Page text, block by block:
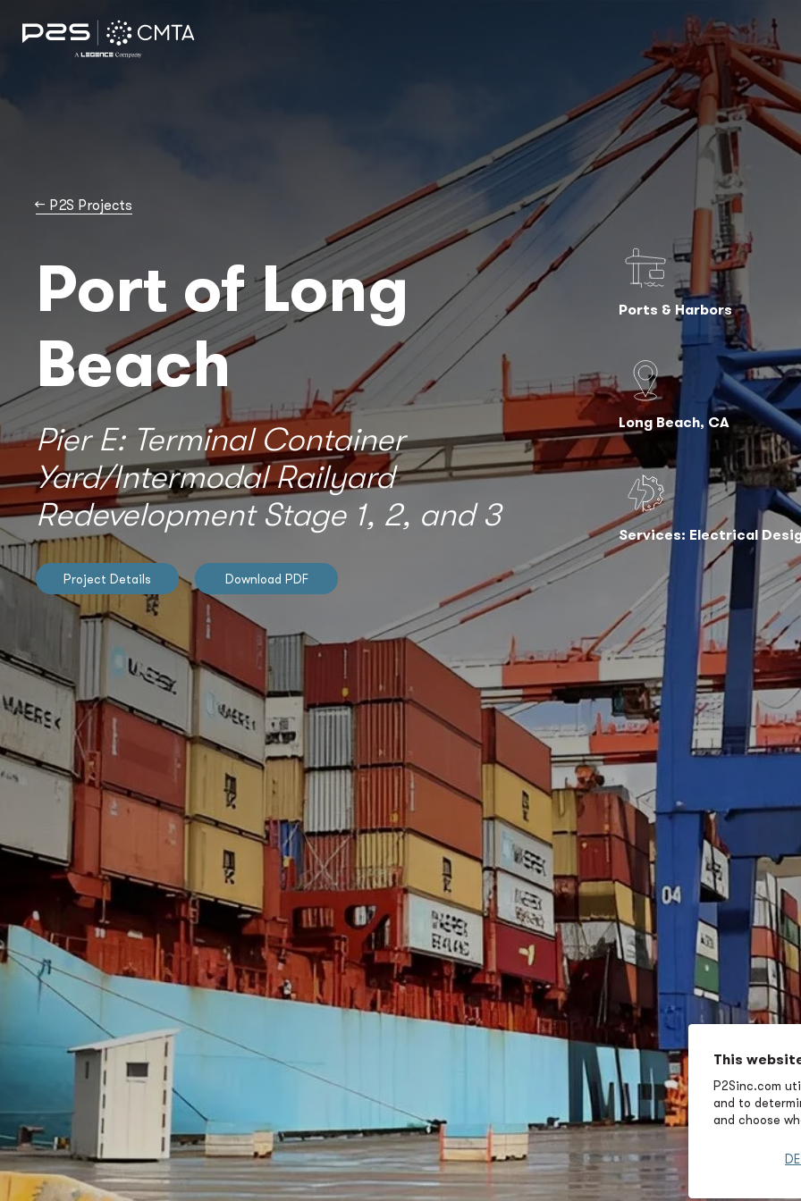
→ P2S Projects
Port of Long
Beach
Pier E: Terminal Container
Yard/Intermodal Railyard
Redevelopment Stage 1, 2, and 3
Project Details Download PDF
Ports & Harbors
Long Beach, CA
Services: Electrical
This
P2Sinc.com
and to
and choose